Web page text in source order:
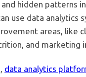
hidden patterns
use data analytics
areas, like
and marketing
data analytics